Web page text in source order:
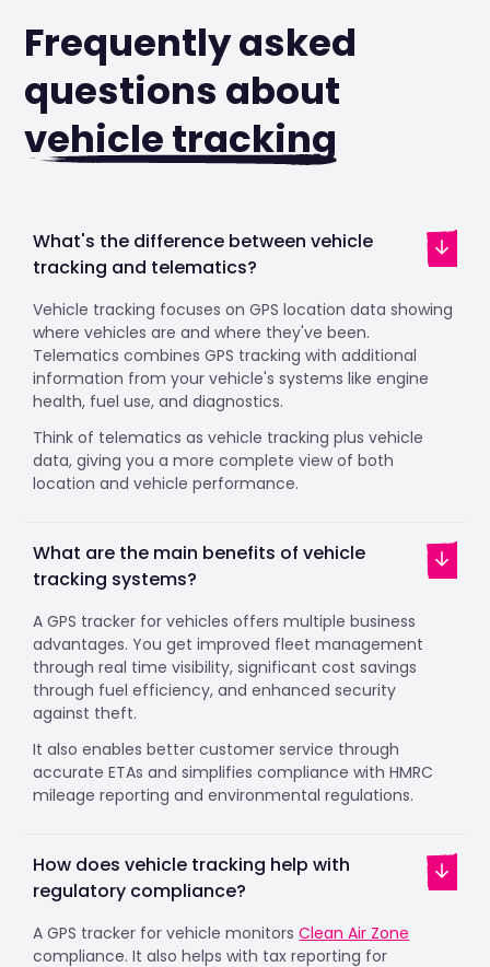
Frequently asked
questions about
vehicle tracking
What's the difference between vehicle
tracking and telematics?
Vehicle tracking focuses on GPS location data showing
where vehicles are and where they've been.
Telematics combines GPS tracking with additional
information from your vehicle's systems like engine
health, fuel use, and diagnostics.
Think of telematics as vehicle tracking plus vehicle
data, giving you a more complete view of both
location and vehicle performance.
What are the main benefits of vehicle
tracking systems?
A GPS tracker for vehicles offers multiple business
advantages. You get improved fleet management
through real time visibility, significant cost savings
through fuel efficiency, and enhanced security
against theft.
It also enables better customer service through
accurate ETAs and simplifies compliance with HMRC
mileage reporting and environmental regulations.
How does vehicle tracking help with
regulatory compliance?
A GPS tracker for vehicle monitorsClean Air Zone
compliance. It also helps with tax reporting for